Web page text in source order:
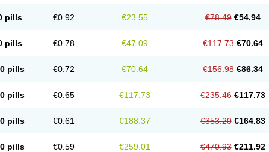
pills €0.92 €23.55 €78.49 €54.94
pills €0.78 €47.09 €117.73 €70.64
pills €0.72 €70.64 €156.98 €86.34
pills €0.65 €117.73 €235.46 €117.73
pills €0.61 €188.37 €353.20 €164.83
pills €0.59 €259.01 €470.93 €211.92